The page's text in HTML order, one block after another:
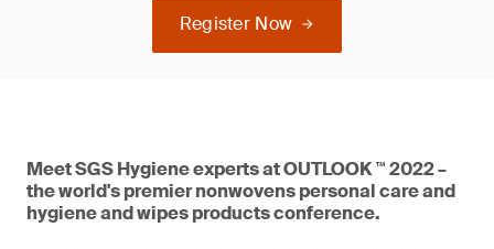
Register Now
Meet SGS Hygiene experts at OUTLOOK ™ 2022 –
the world's premier nonwovens personal care and
hygiene and wipes products conference.